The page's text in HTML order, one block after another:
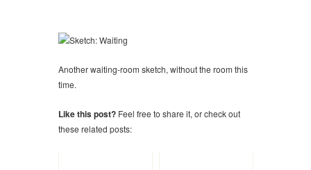
Another waiting-room sketch, without the room this
time.
Like this post? Feel free to share it, or check out
these related posts: